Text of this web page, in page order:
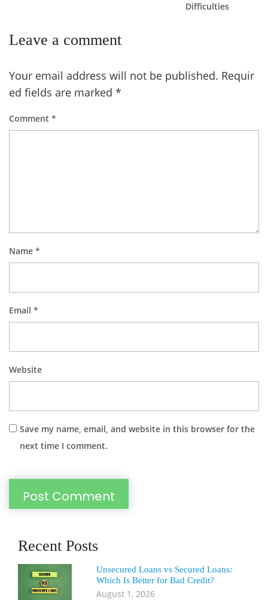
Difficulties
Leave a comment
Your email address will not be published. Requir
ed fields are marked *
Comment *
Name *
Email *
Website
Save my name, email, and website in this browser for the
next time I comment.
Recent Posts
Unsecured Loans vs Secured Loans:
Which Is Better for Bad Credit?
August 1, 2026